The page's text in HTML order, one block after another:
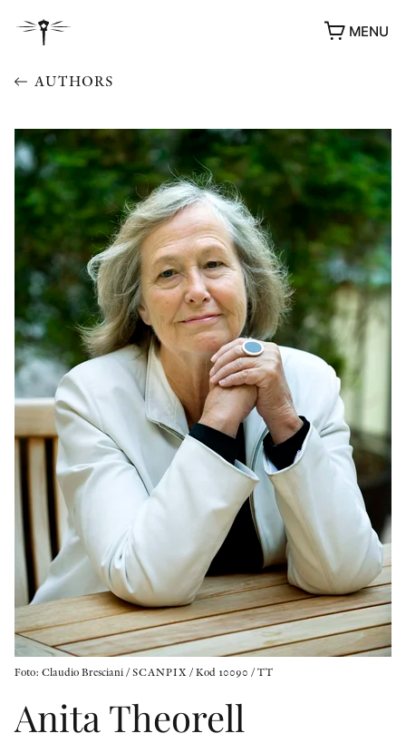
MENU
AWARDS
OTHER FORMATS
PEER REVIEW PROCESS
AUTHORS
Foto: Claudio Bresciani / SCANPIX / Kod 10090 / TT
Anita Theorell